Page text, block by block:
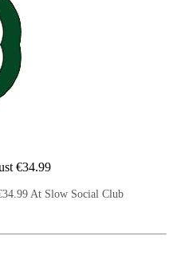
€34.99
At Slow Social Club